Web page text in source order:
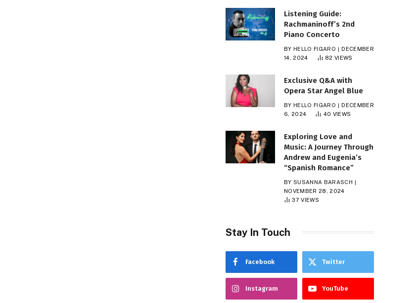
Listening Guide:
Rachmaninoff’s 2nd
Piano Concerto
BY HELLO FIGARO
DECEMBER
14, 2024
82 VIEWS
Exclusive Q&A with
Opera Star Angel Blue
BY HELLO FIGARO
DECEMBER
6, 2024
40 VIEWS
Exploring Love and
Music: A Journey Through
Andrew and Eugenia’s
“Spanish Romance”
BY SUSANNA BARASCH
NOVEMBER 28, 2024
37VIEWS
Stay In Touch
Facebook Twitter
Instagram YouTube